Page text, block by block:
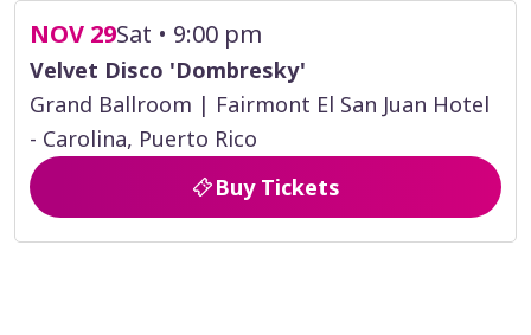
NOV 29Sat • 9:00 pm
Velvet Disco 'Dombresky'
Grand Ballroom | Fairmont El San Juan Hotel
- Carolina, Puerto Rico
Buy Tickets